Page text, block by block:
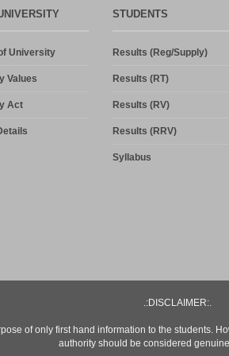
University
Values
Act
STUDENTS
Results (Reg/Supply)
Results (RT)
Results (RV)
Results (RRV)
Syllabus
.:DISCLAIMER:.
of only first hand information to the students.
authority should be considered